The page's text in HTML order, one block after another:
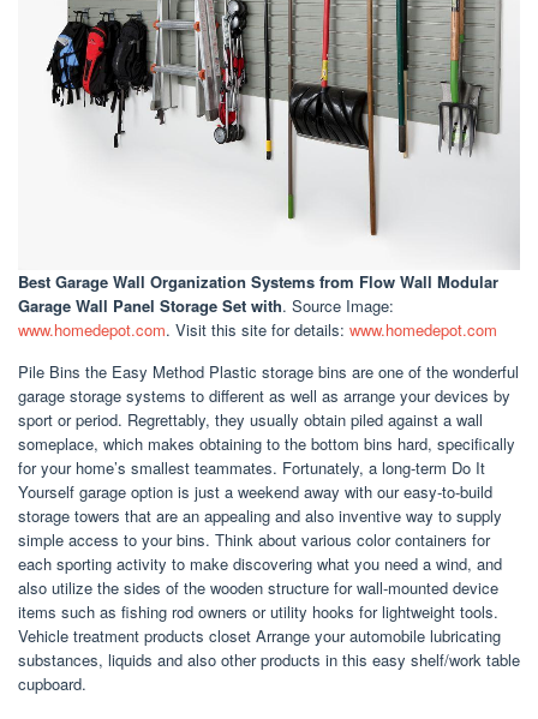
Best Garage Wall Organization Systems from Flow Wall Modular
Garage Wall Panel Storage Set with. Source Image:
www.homedepot.com. Visit this site for details: www.homedepot.com
Pile Bins the Easy Method Plastic storage bins are one of the wonderful
garage storage systems to different as well as arrange your devices by
sport or period. Regrettably, they usually obtain piled against a wall
someplace, which makes obtaining to the bottom bins hard, specifically
for your home’s smallest teammates. Fortunately, a long-term Do It
Yourself garage option is just a weekend away with our easy-to-build
storage towers that are an appealing and also inventive way to supply
simple access to your bins. Think about various color containers for
each sporting activity to make discovering what you need a wind, and
also utilize the sides of the wooden structure for wall-mounted device
items such as fishing rod owners or utility hooks for lightweight tools.
Vehicle treatment products closet Arrange your automobile lubricating
substances, liquids and also other products in this easy shelf/work table
cupboard.